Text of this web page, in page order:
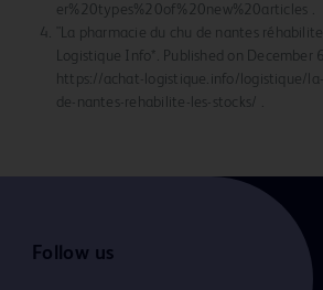
er%20types%20of%20new%20articles .
"La pharmacie du chu de nantes
Logistique Info*. Published on December
https://achat-logistique.info/logistique/la-
de-nantes-rehabilite-les-stocks/ .
Follow us